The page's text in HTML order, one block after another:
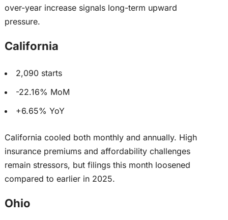
over-year increase signals long-term upward
pressure.
California
2,090 starts
-22.16% MoM
+6.65% YoY
California cooled both monthly and annually. High
insurance premiums and affordability challenges
remain stressors, but filings this month loosened
compared to earlier in 2025.
Ohio